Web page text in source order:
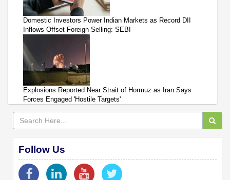
Domestic Investors Power Indian Markets as Record DII
Inflows Offset Foreign Selling: SEBI
Explosions Reported Near Strait of Hormuz as Iran Says
Forces Engaged 'Hostile Targets'
Follow Us